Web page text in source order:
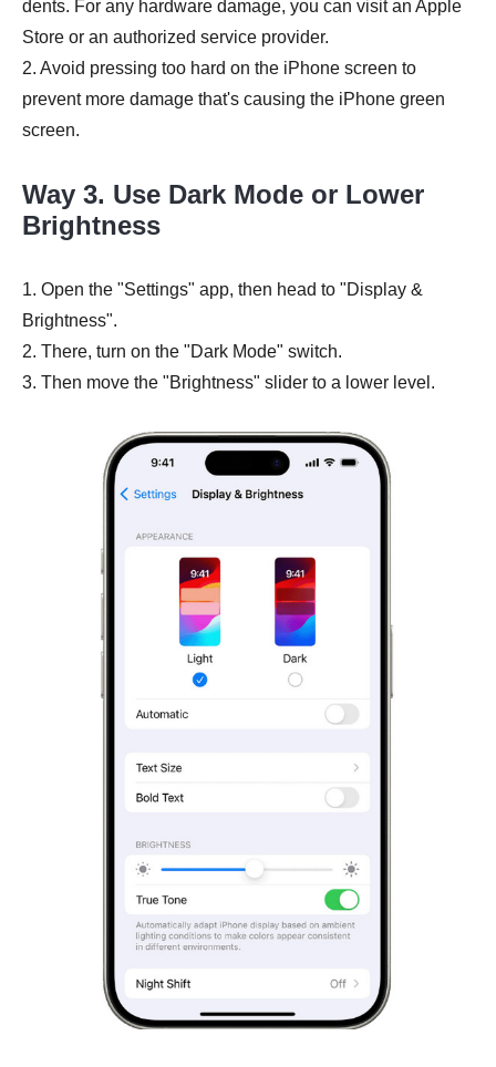
dents. For any hardware damage, you can visit an Apple
Store or an authorized service provider.
2. Avoid pressing too hard on the iPhone screen to
prevent more damage that's causing the iPhone green
screen.
Way 3. Use Dark Mode or Lower
Brightness
1. Open the "Settings" app, then head to "Display &
Brightness".
2. There, turn on the "Dark Mode" switch.
3. Then move the "Brightness" slider to a lower level.